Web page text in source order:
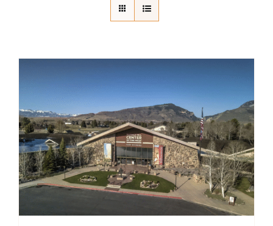
Symposium
Packing The West
Charitable Giving
Contact